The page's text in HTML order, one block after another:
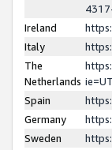
Ireland
Italy
The
Netherlands
Spain
Germany
Sweden